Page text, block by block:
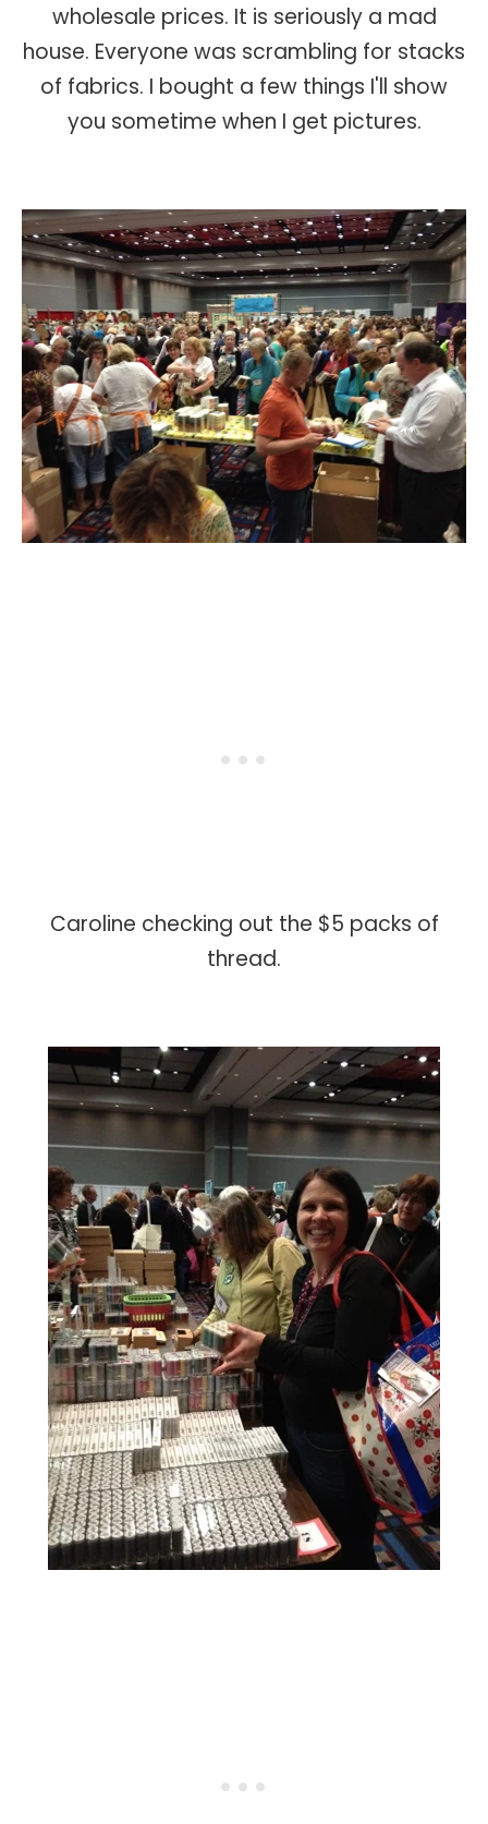
wholesale prices. It is seriously a mad
house. Everyone was scrambling for stacks
of fabrics. I bought a few things I'll show
you sometime when I get pictures.
Caroline checking out the $5 packs of
thread.